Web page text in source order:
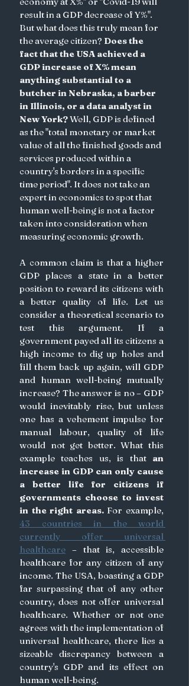
result in a GDP decrease of Y%".
But what does this truly mean for
the average citizen? Does the
fact that the USA achieved a
GDP increase of X% mean
anything substantial to a
butcher in Nebraska, a barber
in Illinois, or a data analyst in
New York? Well, GDP is defined
as the "total monetary or market
value of all the finished goods and
services produced within a
country's borders in a specific
time period". It does not take an
expert in economics to spot that
human well-being is not a factor
taken into consideration when
measuring economic growth.
A common claim is that a higher
GDP places a state in a better
position to reward its citizens with
a better quality of life. Let us
consider a theoretical scenario to
test this argument. If a
government payed all its citizens a
high income to dig up holes and
fill them back up again, will GDP
and human well-being mutually
increase? The answer is no – GDP
would inevitably rise, but unless
one has a vehement impulse for
manual labour, quality of life
would not get better. What this
example teaches us, is that an
increase in GDP can only cause
a better life for citizens if
governments choose to invest
in the right areas.
43 countries in the world
currently offer universal
healthcare – that is, accessible
healthcare for any citizen of any
income. The USA, boasting a GDP
far surpassing that of any other
country, does not offer universal
healthcare. Whether or not one
agrees with the implementation of
universal healthcare, there lies a
sizeable discrepancy between a
country's GDP and its effect on
human well-being.